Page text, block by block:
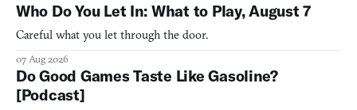
Who Do You Let In: What to Play, August 7
Careful what you let through the door.
07 Aug 2026
Do Good Games Taste Like Gasoline?
[Podcast]